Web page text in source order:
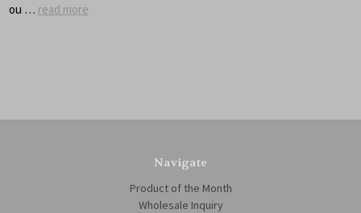
ou … read more
Navigate
Product of the Month
Wholesale Inquiry